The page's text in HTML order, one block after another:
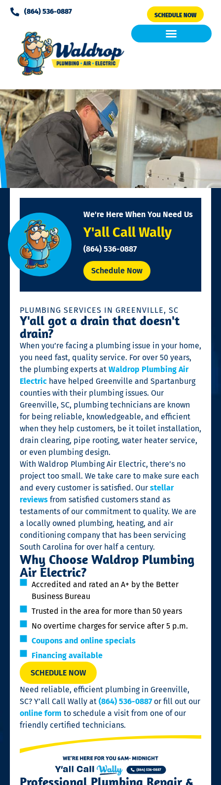
Please
note:
website
includes
accessibility
system.
(864) 536-0887 SCHEDULE NOW
We're Here When You Need Us
Y'all Call Wally
(864) 536-0887
Schedule Now
PLUMBING SERVICES IN GREENVILLE, SC
Y'all got a drain that doesn't
drain?
When you’re facing a plumbing issue in your home,
you need fast, quality service. For over 50 years,
the plumbing experts at Waldrop Plumbing Air
Electric have helped Greenville and Spartanburg
counties with their plumbing issues. Our
Greenville, SC, plumbing technicians are known
for being reliable, knowledgeable, and efficient
when they help customers, be it toilet installation,
drain clearing, pipe rooting, water heater service,
or even plumbing design.
With Waldrop Plumbing Air Electric, there’s no
project too small. We take care to make sure each
and every customer is satisfied. Our stellar
reviews from satisfied customers stand as
testaments of our commitment to quality. We are
a locally owned plumbing, heating, and air
conditioning company that has been servicing
South Carolina for over half a century.
Why Choose Waldrop Plumbing
Air Electric?
Accredited and rated an A+ by the Better
Business Bureau
Trusted in the area for more than 50 years
No overtime charges for service after 5 p.m.
Coupons and online specials
Financing available
SCHEDULE NOW
Need reliable, efficient plumbing in Greenville,
SC? Y’all Call Wally at (864) 536-0887or fill out our
online form to schedule a visit from one of our
friendly certified technicians.